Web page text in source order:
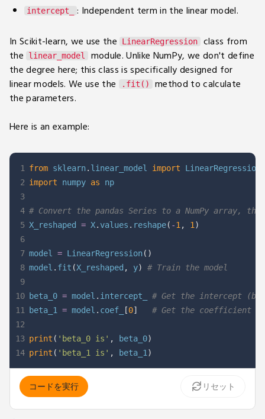
intercept_
: Independent term in the linear model.
In Scikit-learn, we use the
LinearRegression
class from
the
linear_model
module. Unlike NumPy, we don't define
the degree here; this class is specifically designed for
linear models. We use the
.fit()
method to calculate
the parameters.
Here is an example:
1
2
3
4
5
6
7
8
9
10
11
12
13
14
from sklearn. linear_model import
import numpy as
# Convert the pandas Series to a NumPy array,
X_reshaped = X. values . reshape( -1 , 1 )
model = LinearRegression( )
model . fit (X_reshaped , y) # Train the model
beta_0 = model . intercept_ # Get the intercept
beta_1 = model . coef_ [0] # Get the coefficient
print ( 'beta_0 is' , beta_0)
print ( 'beta_1 is' , beta_1 )
コードを実行 リセット